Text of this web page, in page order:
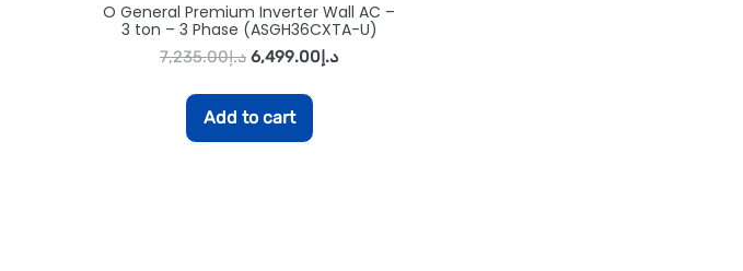
O General Premium Inverter Wall AC –
3 ton – 3 Phase (ASGH36CXTA-U)
د.إ7,235.00 د.إ6,499.00
Add to cart